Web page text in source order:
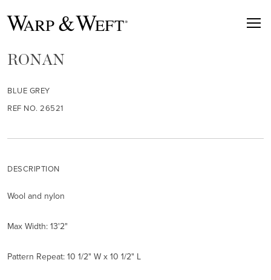
RONAN
BLUE GREY
REF NO. 26521
DESCRIPTION
Wool and nylon
Max Width: 13'2"
Pattern Repeat: 10 1/2" W x 10 1/2" L